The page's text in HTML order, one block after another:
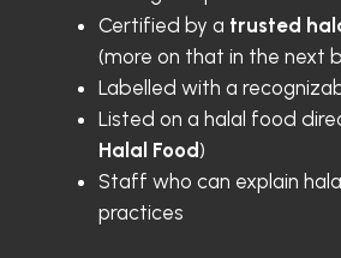
Certified by a trusted
(more on that in the next
Labelled with a
Listed on a halal food
Halal Food)
Staff who can explain
practices